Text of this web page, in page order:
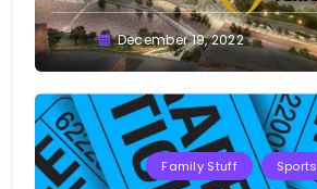
Greg
Bellan
December 19, 2022
Family Stuff Sports